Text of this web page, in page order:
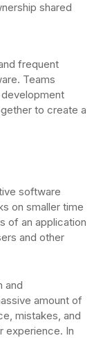
shared
frequent
Teams
to create a
software
on smaller time
of an application
and other
and
amount of
mistakes, and
experience. In